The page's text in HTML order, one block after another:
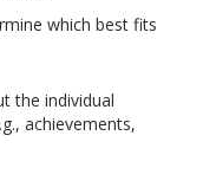
which best fits
the individual
achievements,